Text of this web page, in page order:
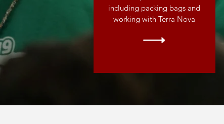
including packing bags and
working with Terra Nova